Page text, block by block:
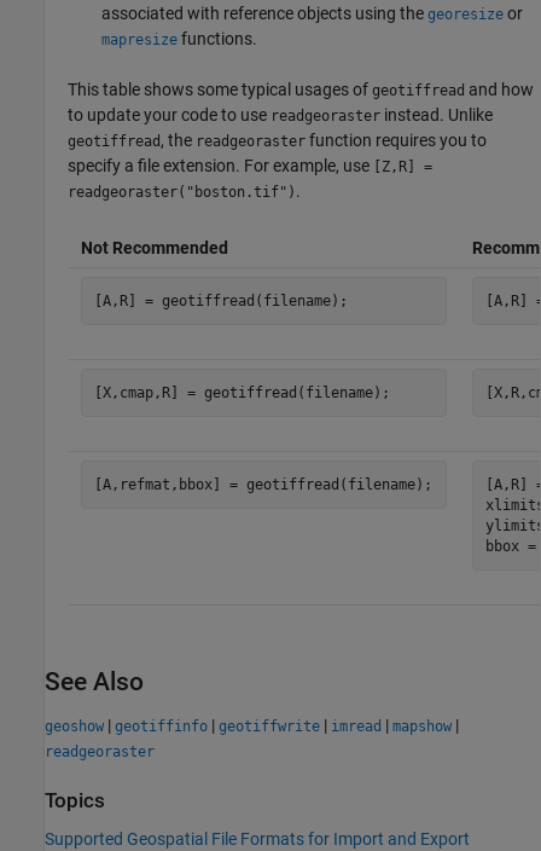
associated with reference objects using thegeoresize or
mapresize functions.
This table shows some typical usages ofgeotiffread and how
to update your code to use readgeoraster instead. Unlike
geotiffread , the readgeoraster function requires you to
specify a file extension. For example, use
[Z,R] =
readgeoraster("boston.tif") .
Not Recommended
[A,R] = geotiffread(filename); [A,R]
[X,cmap,R] = geotiffread(filename);
[A,refmat,bbox] = geotiffread(filename);
[A,R]
bbox
See Also
geoshow | geotiffinfo | geotiffwrite | imread | mapshow |
readgeoraster
Topics
Supported Geospatial File Formats for Import and Export